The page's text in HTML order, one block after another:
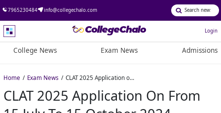
7965230484 info@collegechalo.com
Login
College News Exam News Admissions
Home Exam News CLAT 2025 Application on from 15 July to 15 October 2024, Process Explained Here
CLAT 2025 Application On From